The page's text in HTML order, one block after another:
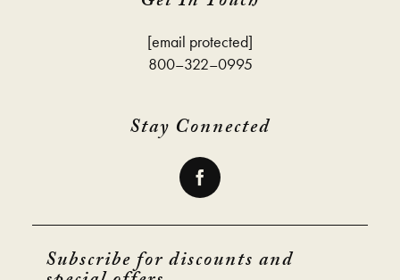
[email protected]
800–322–0995
Stay Connected
Subscribe for discounts and